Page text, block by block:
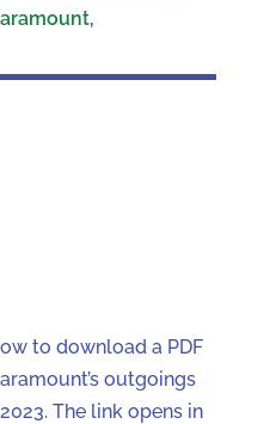
,
to download a PDF
outgoings
The link opens in